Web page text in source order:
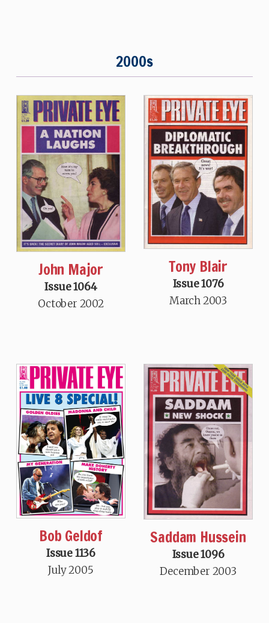
2000s
John Major
Issue 1064
October 2002
Tony Blair
Issue 1076
March 2003
Bob Geldof
Issue 1136
July 2005
Saddam Hussein
Issue 1096
December 2003